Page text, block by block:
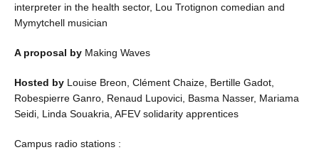
interpreter in the health sector, Lou Trotignon comedian and
Mymytchell musician
A proposal by Making Waves
Hosted by Louise Breon, Clément Chaize, Bertille Gadot,
Robespierre Ganro, Renaud Lupovici, Basma Nasser, Mariama
Seidi, Linda Souakria, AFEV solidarity apprentices
Campus radio stations :